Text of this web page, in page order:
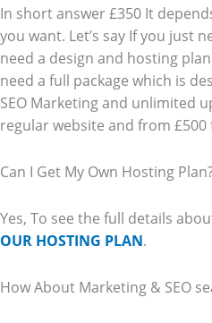
In short answer £350 It
you want. Let’s say If you just
need a design and hosting
need a full package which is
SEO Marketing and unlimited
regular website and from
Can I Get My Own Hosting
Yes, To see the full details
OUR HOSTING PLAN.
How About Marketing & SEO